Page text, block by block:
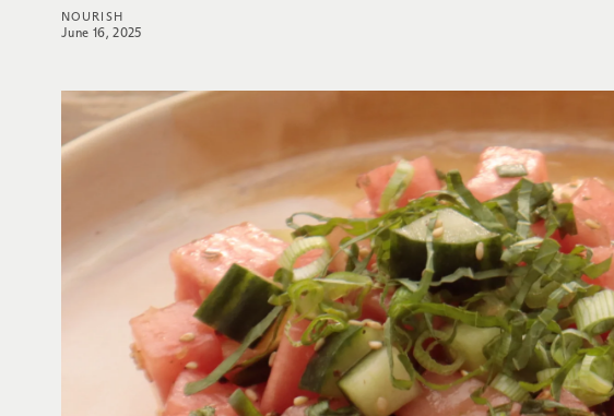
NOURISH
June 16, 2025